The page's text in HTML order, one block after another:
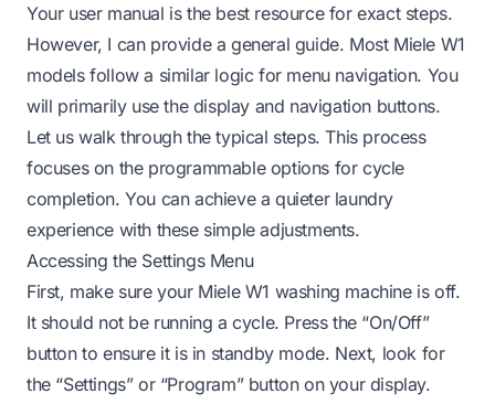
Your user manual is the best resource for exact steps.
However, I can provide a general guide. Most Miele W1
models follow a similar logic for menu navigation. You
will primarily use the display and navigation buttons.
Let us walk through the typical steps. This process
focuses on the programmable options for cycle
completion. You can achieve a quieter laundry
experience with these simple adjustments.
Accessing the Settings Menu
First, make sure your Miele W1 washing machine is off.
It should not be running a cycle. Press the “On/Off”
button to ensure it is in standby mode. Next, look for
the “Settings” or “Program” button on your display.